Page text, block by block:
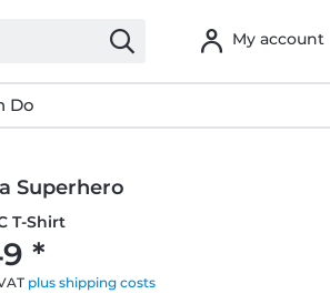
My account
Do
Superhero
T-Shirt
*
plus shipping costs